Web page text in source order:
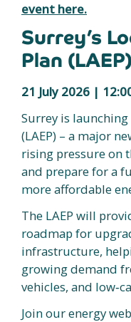
event here.
Surrey’s
Plan
21 July 2026 |
Surrey is
(LAEP) – a major
rising pressure on
and prepare for a
more affordable
The LAEP will
roadmap for
infrastructure,
growing demand
vehicles, and
Join our energy